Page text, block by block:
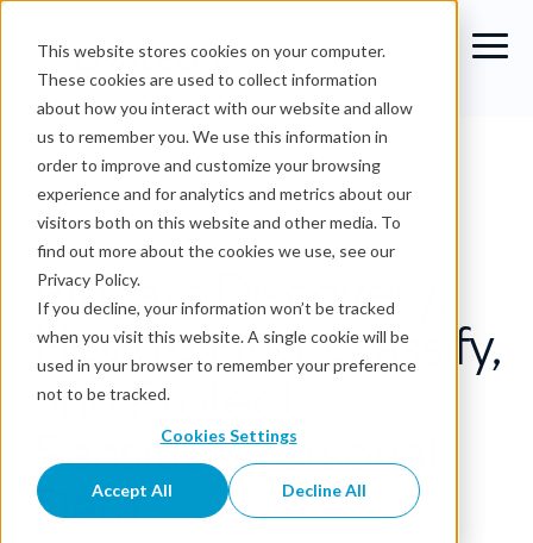
This website stores cookies on your computer.
These cookies are used to collect information
about how you interact with our website and allow
us to remember you. We use this information in
order to improve and customize your browsing
experience and for analytics and metrics about our
visitors both on this website and other media. To
find out more about the cookies we use, see our
Privacy Policy.
If you decline, your information won’t be tracked
when you visit this website. A single cookie will be
used in your browser to remember your preference
not to be tracked.
Cookies Settings
Accept All Decline All
Blog›PII Data Discovery: How to Find, Classify, and
Protect Sensitive Personal Data
Data Catalog
PII Data Discovery:
How to Find, Classify,
and Protect
Sensitive Personal
Data